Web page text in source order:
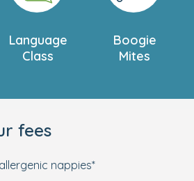
Language
Class
Boogie
Mites
fees
nappies*